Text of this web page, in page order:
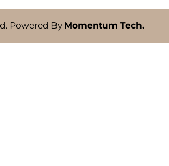
Powered By Momentum Tech.